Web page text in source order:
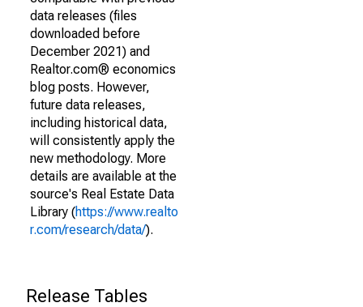
data releases (files
downloaded before
December 2021) and
Realtor.com® economics
blog posts. However,
future data releases,
including historical data,
will consistently apply the
new methodology. More
details are available at the
source's Real Estate Data
Library (https://www.realto
r.com/research/data/).
Release Tables